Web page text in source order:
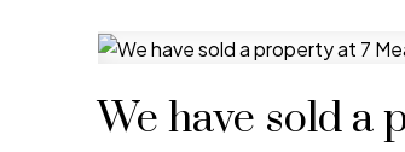
We have sold a